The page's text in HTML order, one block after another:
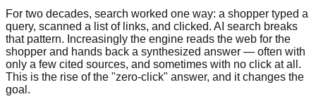
For two decades, search worked one way: a shopper typed a
query, scanned a list of links, and clicked. AI search breaks
that pattern. Increasingly the engine reads the web for the
shopper and hands back a synthesized answer — often with
only a few cited sources, and sometimes with no click at all.
This is the rise of the "zero-click" answer, and it changes the
goal.